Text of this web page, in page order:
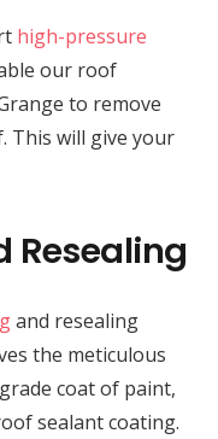
high-pressure
our roof
to remove
This will give your
Resealing
and resealing
the meticulous
coat of paint,
sealant coating.